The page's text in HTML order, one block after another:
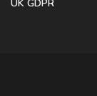
UK GDPR